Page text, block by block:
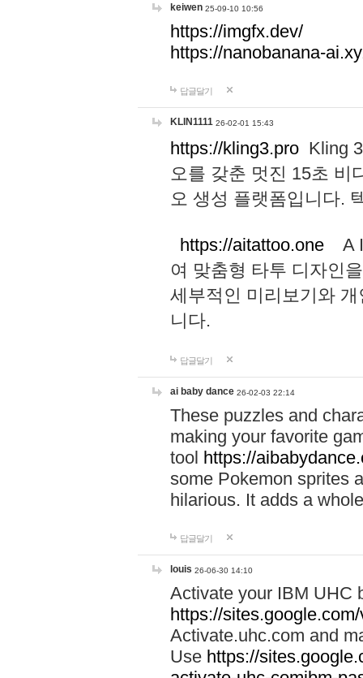
keiwen 25-09-10 10:56
https://imgfx.dev/
https://nanobanana-
답글달기
KLIN1111 26-02-01 15:43
https://kling3.pro Kling
오를 갖춘 멋진 15초 비
오 생성 플랫폼입니다.
https://aitattoo.one A I
여 맞춤형 타투 디자인
세부적인 미리보기와
니다.
답글달기
ai baby dance 26-02-03 22:14
These puzzles and
making your favorite
tool https://
some Pokemon sprites
hilarious. It adds a
답글달기
louis 26-06-30 14:10
Activate your IBM UHC
https://
Activate.uhc.com and
Use https://